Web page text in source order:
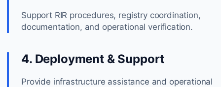
Support RIR procedures, registry coordination,
documentation, and operational verification.
4. Deployment & Support
Provide infrastructure assistance and operational